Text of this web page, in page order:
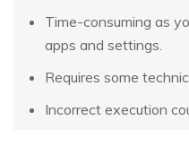
Time-consuming as
apps and settings.
Requires some
Incorrect execution